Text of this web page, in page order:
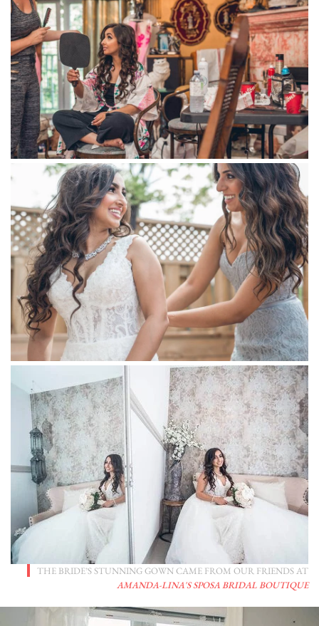
THE BRIDE’S STUNNING GOWN CAME FROM OUR FRIENDS AT
AMANDA-LINA'S SPOSA BRIDAL BOUTIQUE